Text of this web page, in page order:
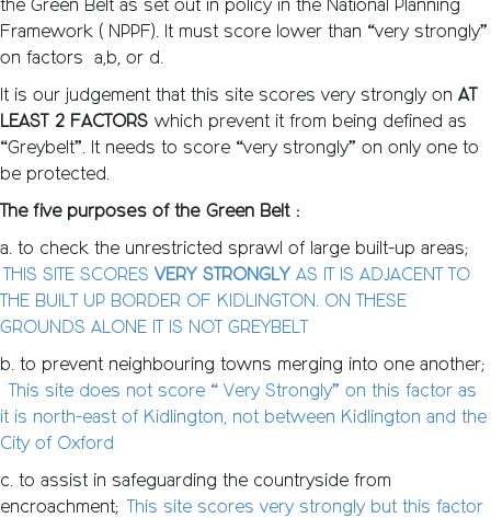
the Green Belt as set out in policy in the National Planning
Framework ( NPPF). It must score lower than “very strongly”
on factors a,b, or d.
It is our judgement that this site scores very strongly on AT
LEAST 2 FACTORS which prevent it from being defined as
“Greybelt”. It needs to score “very strongly” on only one to
be protected.
The five purposes of the Green Belt :
a. to check the unrestricted sprawl of large built-up areas;
THIS SITE SCORESVERY STRONGLY AS IT IS ADJACENT TO
THE BUILT UP BORDER OF KIDLINGTON. ON THESE
GROUNDS ALONE IT IS NOT GREYBELT
b. to prevent neighbouring towns merging into one another;
This site does not score “ Very Strongly” on this factor as
it is north-east of Kidlington, not between Kidlington and the
City of Oxford
c. to assist in safeguarding the countryside from
encroachment;
This site scores very strongly but this factor